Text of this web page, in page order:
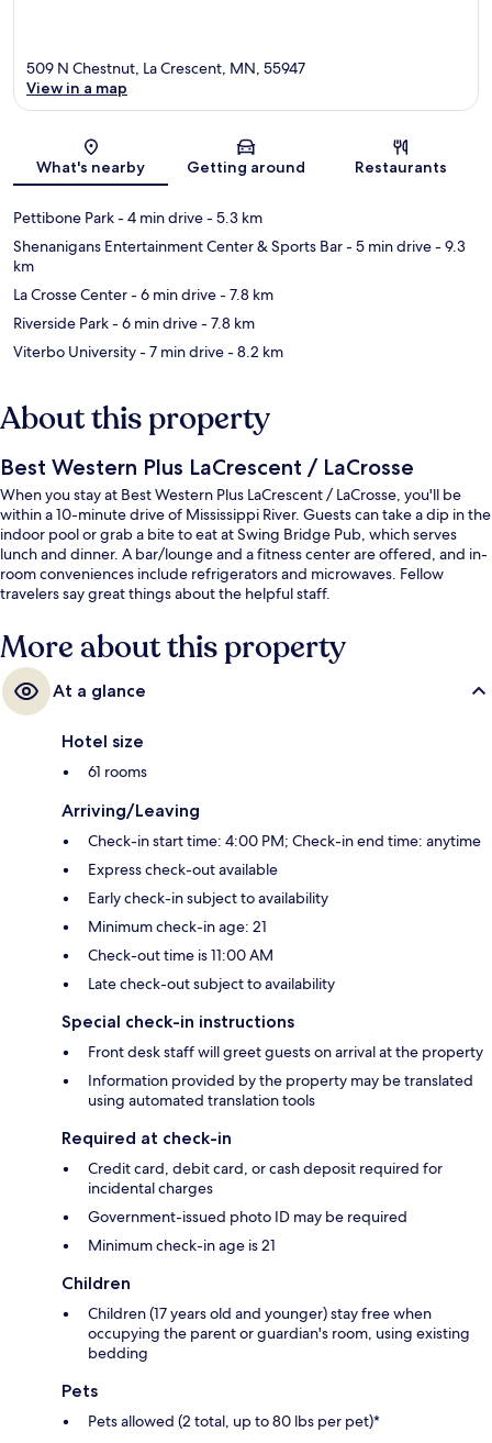
Map
509 N Chestnut, La Crescent, MN, 55947
View in a map
What's nearby Getting around Restaurants
Pettibone Park- 4 min drive- 5.3 km
Shenanigans Entertainment Center & Sports Bar- 5 min drive- 9.3
km
La Crosse Center- 6 min drive- 7.8 km
Riverside Park- 6 min drive- 7.8 km
Viterbo University- 7 min drive- 8.2 km
About this property
Best Western Plus LaCrescent / LaCrosse
When you stay at Best Western Plus LaCrescent / LaCrosse, you'll be
within a 10-minute drive of Mississippi River. Guests can take a dip in the
indoor pool or grab a bite to eat at Swing Bridge Pub, which serves
lunch and dinner. A bar/lounge and a fitness center are offered, and in-
room conveniences include refrigerators and microwaves. Fellow
travelers say great things about the helpful staff.
More about this property
At a glance
Hotel size
61 rooms
Arriving/Leaving
Check-in start time: 4:00 PM; Check-in end time: anytime
Express check-out available
Early check-in subject to availability
Minimum check-in age: 21
Check-out time is 11:00 AM
Late check-out subject to availability
Special check-in instructions
Front desk staff will greet guests on arrival at the property
Information provided by the property may be translated
using automated translation tools
Required at check-in
Credit card, debit card, or cash deposit required for
incidental charges
Government-issued photo ID may be required
Minimum check-in age is 21
Children
Children (17 years old and younger) stay free when
occupying the parent or guardian's room, using existing
bedding
Pets
Pets allowed (2 total, up to 80 lbs per pet)*